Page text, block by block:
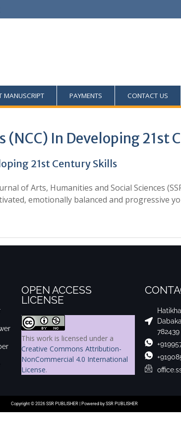
MANUSCRIPT PAYMENTS CONTACT US
(NCC) In Developing 21st
21st Century Skills
of Arts, Humanities and Social Sciences
emotionally balanced and progressive
OPEN ACCESS
LICENSE
This work is licensed under a
Creative Commons Attribution-
NonCommercial 4.0 International
License.
782439
Copyright © 2026 SSR PUBLISHER | Powered by SSR PUBLISHER